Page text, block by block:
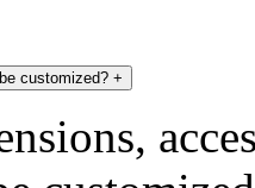
customized? +